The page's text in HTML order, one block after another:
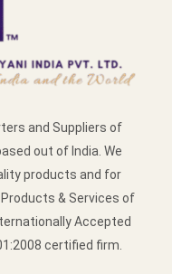
and Suppliers of
out of India. We
products and for
& Services of
Accepted
certified firm.